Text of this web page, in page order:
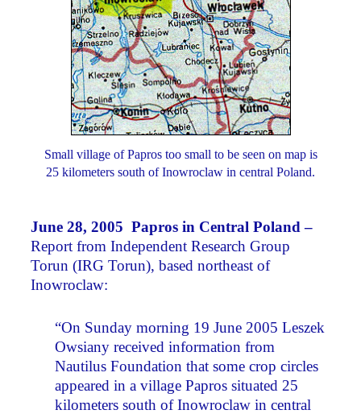
Small village of Papros too small to be seen on map is
25 kilometers south of Inowroclaw in central Poland.
June 28, 2005 Papros in Central Poland –
Report from Independent Research Group
Torun (IRG Torun), based northeast of
Inowroclaw:
“On Sunday morning 19 June 2005 Leszek
Owsiany received information from
Nautilus Foundation that some crop circles
appeared in a village Papros situated 25
kilometers south of Inowroclaw in central